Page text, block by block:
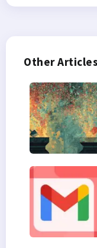
Other Articles